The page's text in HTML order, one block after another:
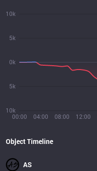
00:00 04:00 08:00 12:00
10k
5k
0k
5k
10k
Object Timeline
AS